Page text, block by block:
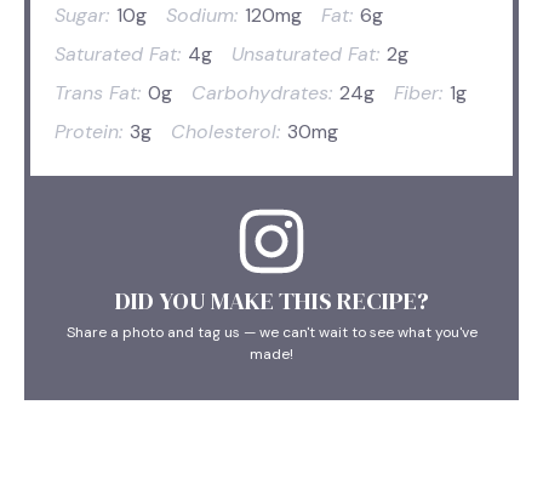
Sugar: 10g Sodium: 120mg Fat: 6g
Saturated Fat: 4g Unsaturated Fat: 2g
Trans Fat: 0g Carbohydrates: 24g Fiber: 1g
Protein: 3g Cholesterol: 30mg
DID YOU MAKE THIS RECIPE?
Share a photo and tag us — we can't wait to see what you've
made!